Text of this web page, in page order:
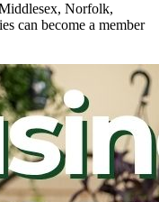
Norfolk,
can become a member